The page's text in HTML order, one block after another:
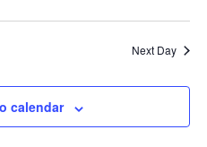
Next Day
calendar